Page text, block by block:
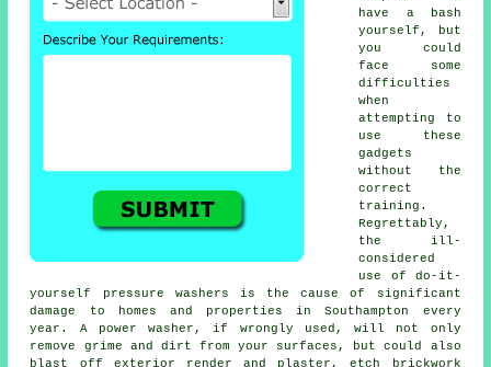
have a bash
yourself, but
you could
face some
difficulties
when
attempting to
use these
gadgets
without the
correct
training.
Regrettably,
the ill-
considered
use of do-it-
yourself pressure washers is the cause of significant
damage to homes and properties in Southampton every
year. A power washer, if wrongly used, will not only
remove grime and dirt from your surfaces, but could also
blast off exterior render and plaster, etch brickwork